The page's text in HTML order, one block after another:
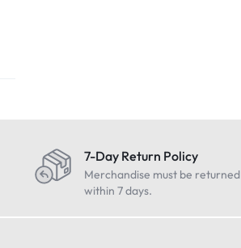
7-Day Return Policy
Merchandise must be returned
within 7 days.